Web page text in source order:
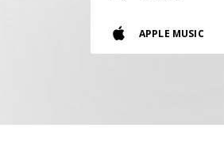
Vinyl and merch supporting independent
music and journalism.
APPLE MUSIC